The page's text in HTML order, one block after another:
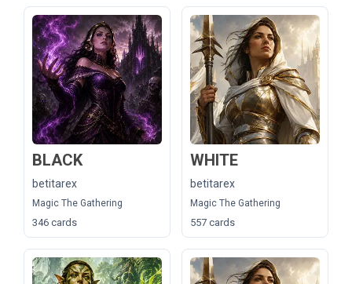
BLACK
betitarex
Magic The Gathering
346 cards
WHITE
betitarex
Magic The Gathering
557 cards